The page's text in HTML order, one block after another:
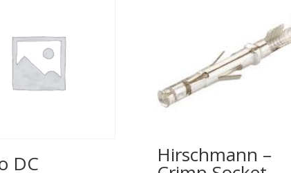
DC Hirschmann –